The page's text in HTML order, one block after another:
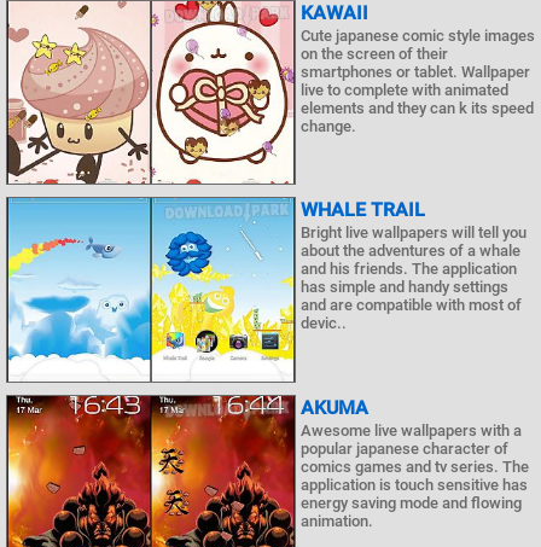
KAWAII
Cute japanese comic style images
on the screen of their
smartphones or tablet. Wallpaper
live to complete with animated
elements and they can k its speed
change.
WHALE TRAIL
Bright live wallpapers will tell you
about the adventures of a whale
and his friends. The application
has simple and handy settings
and are compatible with most of
devic..
AKUMA
Awesome live wallpapers with a
popular japanese character of
comics games and tv series. The
application is touch sensitive has
energy saving mode and flowing
animation.